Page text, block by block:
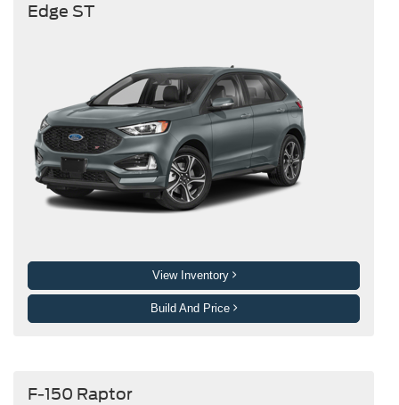
Edge ST
View Inventory
Build And Price
F-150 Raptor